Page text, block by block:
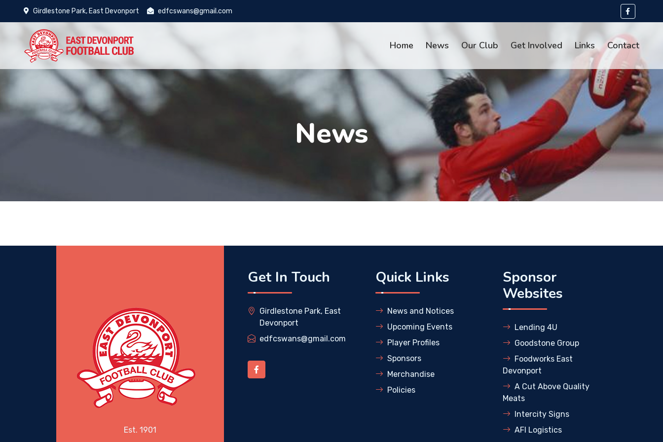
Girdlestone Park, East Devonport edfcswans@gmail.com
Home News Our Club Get Involved Links Contact
News
Est. 1901
Get In Touch
Girdlestone Park, East
Devonport
edfcswans@gmail.com
Quick Links
News and Notices
Upcoming Events
Player Profiles
Sponsors
Merchandise
Policies
Sponsor
Websites
Lending 4U
Goodstone Group
Foodworks East
Devonport
A Cut Above Quality
Meats
Intercity Signs
AFI Logistics